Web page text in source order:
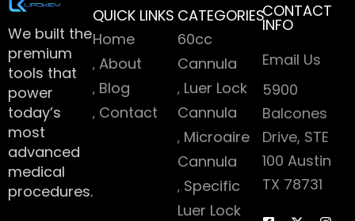
We built the
premium
tools that
power
today’s
most
advanced
medical
procedures.
QUICK LINKS
Home
About
Blog
Contact
CATEGORIES
60cc
Cannula
Luer Lock
Cannula
Microaire
Cannula
Specific
Luer Lock
CONTACT
INFO
Email Us
5900
Balcones
Drive, STE
100 Austin
TX 78731